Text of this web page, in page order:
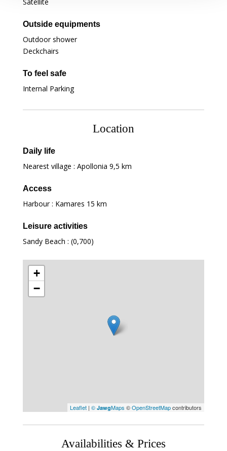
Satellite
Outside equipments
Outdoor shower
Deckchairs
To feel safe
Internal Parking
Location
Daily life
Nearest village : Apollonia 9,5 km
Access
Harbour : Kamares 15 km
Leisure activities
Sandy Beach : (0,700)
+
−
Leaflet |©JawgMaps ©OpenStreetMapcontributors
Availabilities & Prices